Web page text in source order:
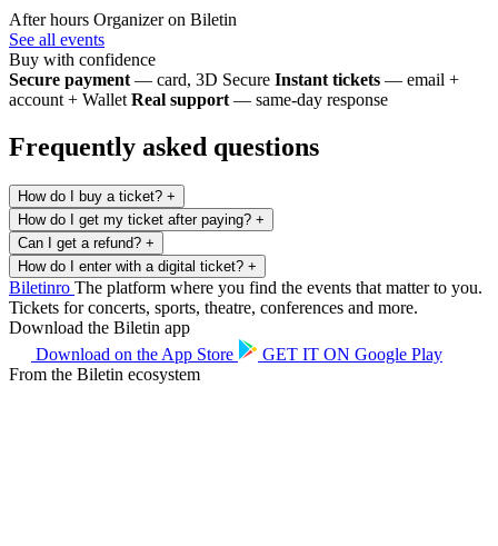
After hours Organizer on Biletin
See all events
Buy with confidence
Secure payment — card, 3D Secure Instant tickets — email +
account + Wallet Real support — same-day response
Frequently asked questions
How do I buy a ticket? +
How do I get my ticket after paying? +
Can I get a refund? +
How do I enter with a digital ticket? +
Biletinro The platform where you find the events that matter to you.
Tickets for concerts, sports, theatre, conferences and more.
Download the Biletin app
Download on the App Store GET IT ON Google Play
From the Biletin ecosystem